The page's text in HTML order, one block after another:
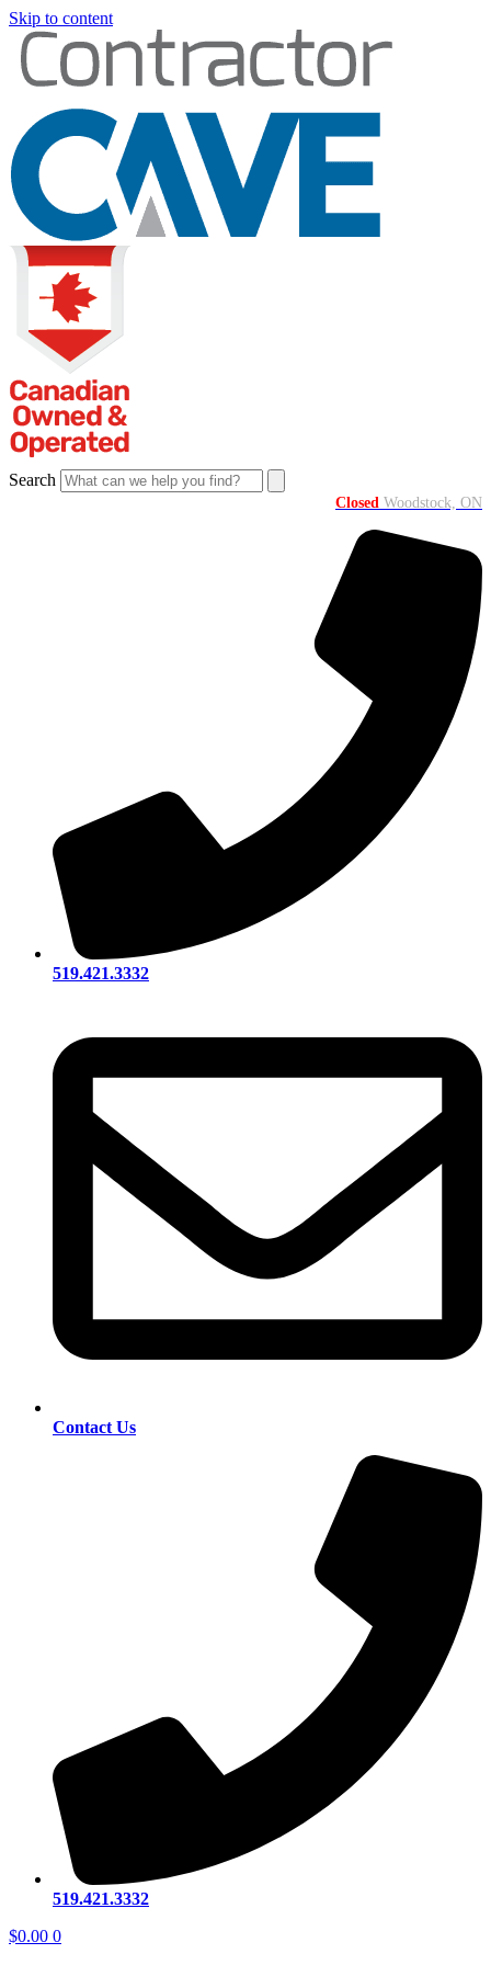
Skip to content
Search
Closed Woodstock, ON
519.421.3332
Contact Us
519.421.3332
$0.00 0